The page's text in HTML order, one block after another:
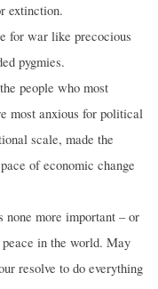
extinction.
for war like precocious
pygmies.
people who most
most anxious for political
scale, made the
of economic change
more important – or
in the world. May
resolve to do everything